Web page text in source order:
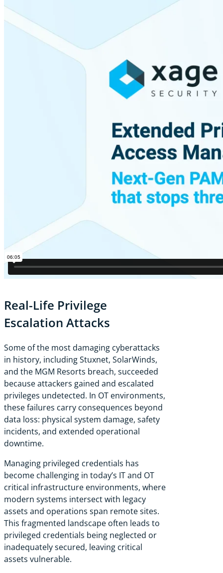
Real-Life Privilege
Escalation Attacks
Some of the most damaging cyberattacks
in history, including Stuxnet, SolarWinds,
and the MGM Resorts breach, succeeded
because attackers gained and escalated
privileges undetected. In OT environments,
these failures carry consequences beyond
data loss: physical system damage, safety
incidents, and extended operational
downtime.
Managing privileged credentials has
become challenging in today’s IT and OT
critical infrastructure environments, where
modern systems intersect with legacy
assets and operations span remote sites.
This fragmented landscape often leads to
privileged credentials being neglected or
inadequately secured, leaving critical
assets vulnerable.